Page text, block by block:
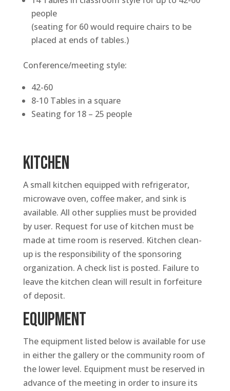
people
(seating for 60 would require chairs to be
placed at ends of tables.)
Conference/meeting style:
42-60
8-10 Tables in a square
Seating for 18 – 25 people
KITCHEN
A small kitchen equipped with refrigerator,
microwave oven, coffee maker, and sink is
available. All other supplies must be provided
by user. Request for use of kitchen must be
made at time room is reserved. Kitchen clean-
up is the responsibility of the sponsoring
organization. A check list is posted. Failure to
leave the kitchen clean will result in forfeiture
of deposit.
EQUIPMENT
The equipment listed below is available for use
in either the gallery or the community room of
the lower level. Equipment must be reserved in
advance of the meeting in order to insure its